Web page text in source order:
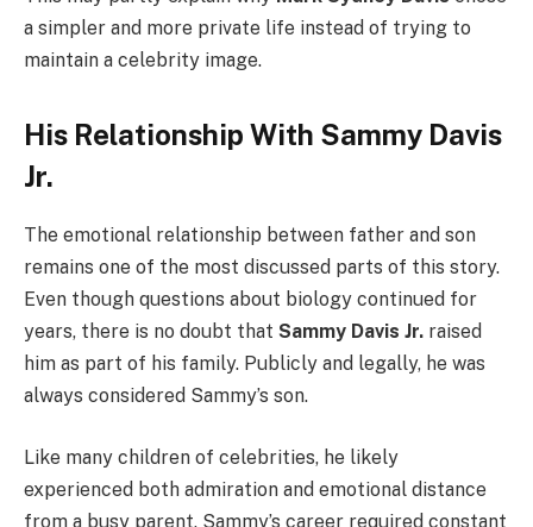
a simpler and more private life instead of trying to
maintain a celebrity image.
His Relationship With Sammy Davis
Jr.
The emotional relationship between father and son
remains one of the most discussed parts of this story.
Even though questions about biology continued for
years, there is no doubt that Sammy Davis Jr. raised
him as part of his family. Publicly and legally, he was
always considered Sammy’s son.
Like many children of celebrities, he likely
experienced both admiration and emotional distance
from a busy parent. Sammy’s career required constant